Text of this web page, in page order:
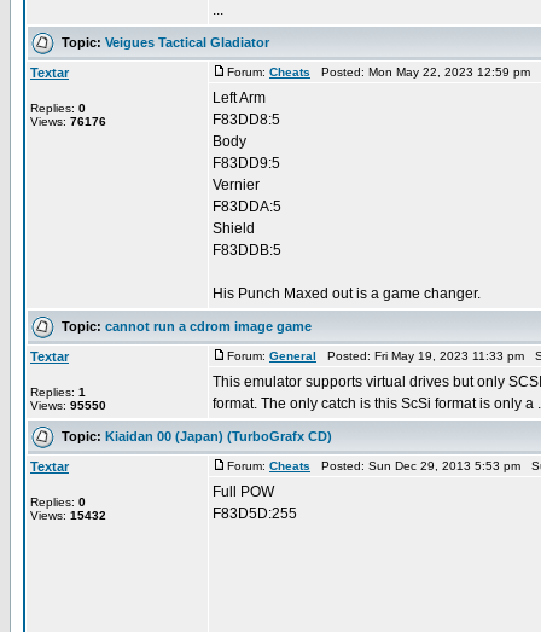
...
Topic: Veigues Tactical Gladiator
Textar
Replies: 0
Views: 76176
Forum: Cheats Posted: Mon May 22, 2023 12:59 pm
Left Arm
F83DD8:5
Body
F83DD9:5
Vernier
F83DDA:5
Shield
F83DDB:5
His Punch Maxed out is a game changer.
Topic: cannot run a cdrom image game
Textar
Replies: 1
Views: 95550
Forum: General Posted: Fri May 19, 2023 11:33 pm
This emulator supports virtual drives but only
format. The only catch is this ScSi format is only a
Topic: Kiaidan 00 (Japan) (TurboGrafx CD)
Textar
Replies: 0
Views: 15432
Forum: Cheats Posted: Sun Dec 29, 2013 5:53 pm
Full POW
F83D5D:255